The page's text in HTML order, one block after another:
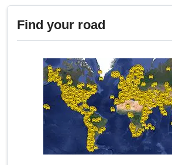
Find your road